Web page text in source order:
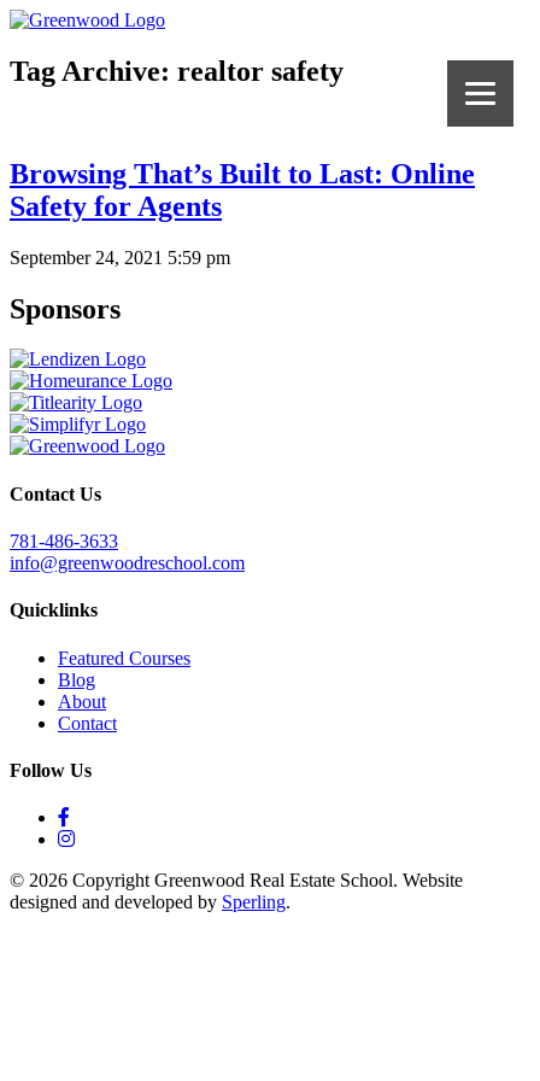
Tag Archive: realtor safety
Browsing That’s Built to Last: Online
Safety for Agents
September 24, 2021 5:59 pm
Sponsors
Contact Us
781-486-3633
info@greenwoodreschool.com
Quicklinks
Featured Courses
Blog
About
Contact
Follow Us
© 2026 Copyright Greenwood Real Estate School. Website
designed and developed by Sperling.